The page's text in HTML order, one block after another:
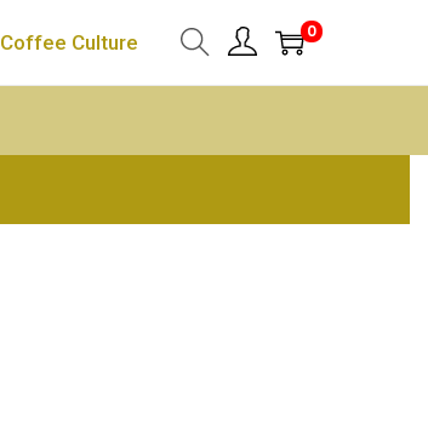
Coffee Culture 0